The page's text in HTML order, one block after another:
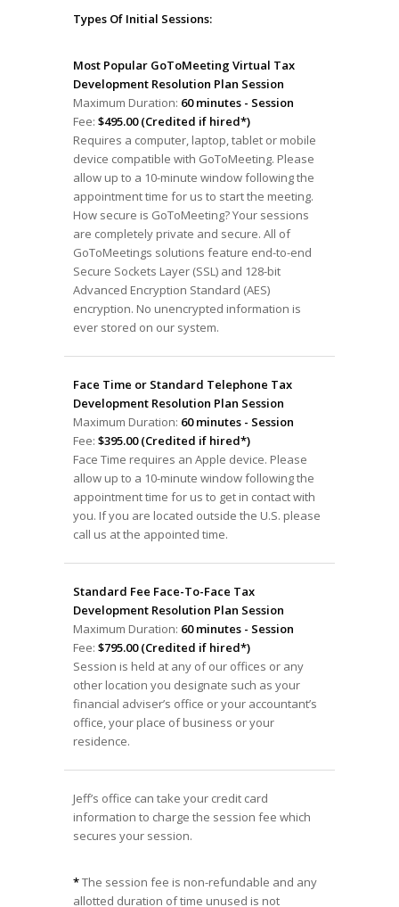
Types Of Initial Sessions:
Most Popular GoToMeeting Virtual Tax
Development Resolution Plan Session
Maximum Duration: 60 minutes - Session
Fee: $495.00 (Credited if hired*)
Requires a computer, laptop, tablet or mobile
device compatible with GoToMeeting. Please
allow up to a 10-minute window following the
appointment time for us to start the meeting.
How secure is GoToMeeting? Your sessions
are completely private and secure. All of
GoToMeetings solutions feature end-to-end
Secure Sockets Layer (SSL) and 128-bit
Advanced Encryption Standard (AES)
encryption. No unencrypted information is
ever stored on our system.
Face Time or Standard Telephone Tax
Development Resolution Plan Session
Maximum Duration: 60 minutes - Session
Fee: $395.00 (Credited if hired*)
Face Time requires an Apple device. Please
allow up to a 10-minute window following the
appointment time for us to get in contact with
you. If you are located outside the U.S. please
call us at the appointed time.
Standard Fee Face-To-Face Tax
Development Resolution Plan Session
Maximum Duration: 60 minutes - Session
Fee: $795.00 (Credited if hired*)
Session is held at any of our offices or any
other location you designate such as your
financial adviser’s office or your accountant’s
office, your place of business or your
residence.
Jeff’s office can take your credit card
information to charge the session fee which
secures your session.
*The session fee is non-refundable and any
allotted duration of time unused is not